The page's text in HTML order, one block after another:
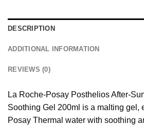
DESCRIPTION
ADDITIONAL INFORMATION
REVIEWS (0)
La Roche-Posay Posthelios After-
Soothing Gel 200ml is a malting gel,
Posay Thermal water with soothing